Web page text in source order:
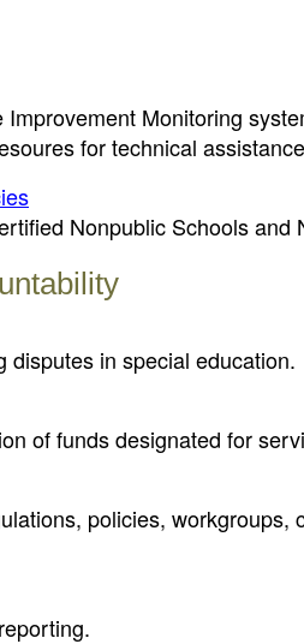
Monitoring
for technical
Nonpublic Schools and
disputes in special education.
of funds designated for
policies,